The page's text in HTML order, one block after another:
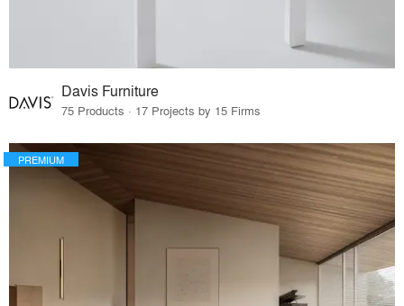
Davis Furniture
75 Products · 17 Projects by 15 Firms
PREMIUM